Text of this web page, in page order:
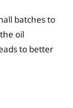
batches to
oil
to better